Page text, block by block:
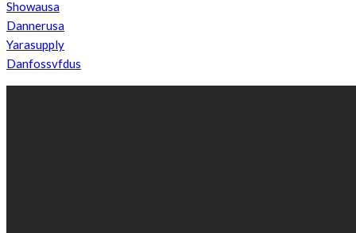
Showausa
Dannerusa
Yarasupply
Danfossvfdus